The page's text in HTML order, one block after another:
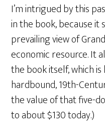
I’m intrigued by this
in the book, because
prevailing view of
economic resource. It
the book itself, which
hardbound, 19th-
the value of that five-
to about $130 today.)